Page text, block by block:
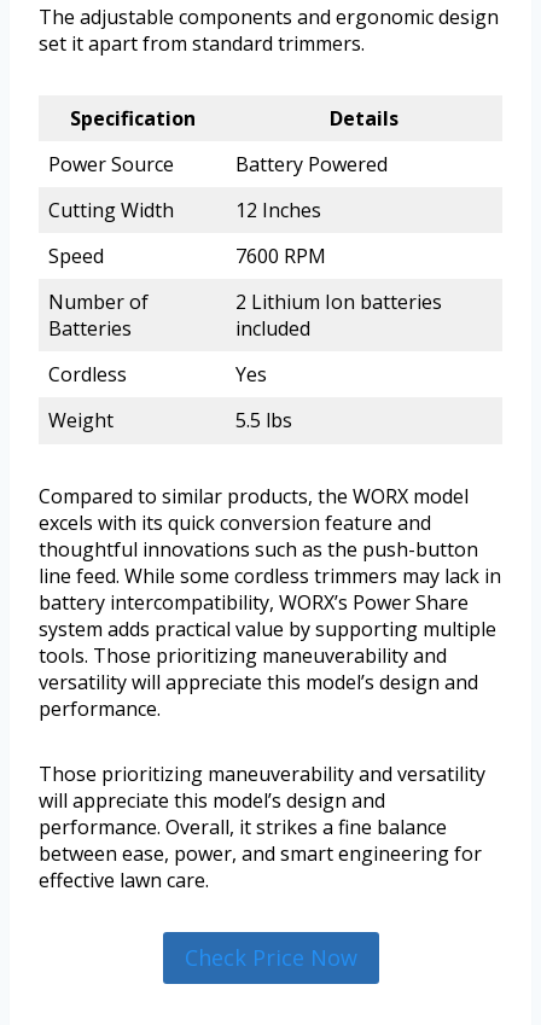
The adjustable components and ergonomic design
set it apart from standard trimmers.
Specification
Details
Power Source
Battery Powered
Cutting Width
12 Inches
Speed
7600 RPM
Number of
Batteries
2 Lithium Ion batteries
included
Cordless
Yes
Weight
5.5 lbs
Compared to similar products, the WORX model
excels with its quick conversion feature and
thoughtful innovations such as the push-button
line feed. While some cordless trimmers may lack in
battery intercompatibility, WORX’s Power Share
system adds practical value by supporting multiple
tools. Those prioritizing maneuverability and
versatility will appreciate this model’s design and
performance.
Those prioritizing maneuverability and versatility
will appreciate this model’s design and
performance. Overall, it strikes a fine balance
between ease, power, and smart engineering for
effective lawn care.
Check Price Now